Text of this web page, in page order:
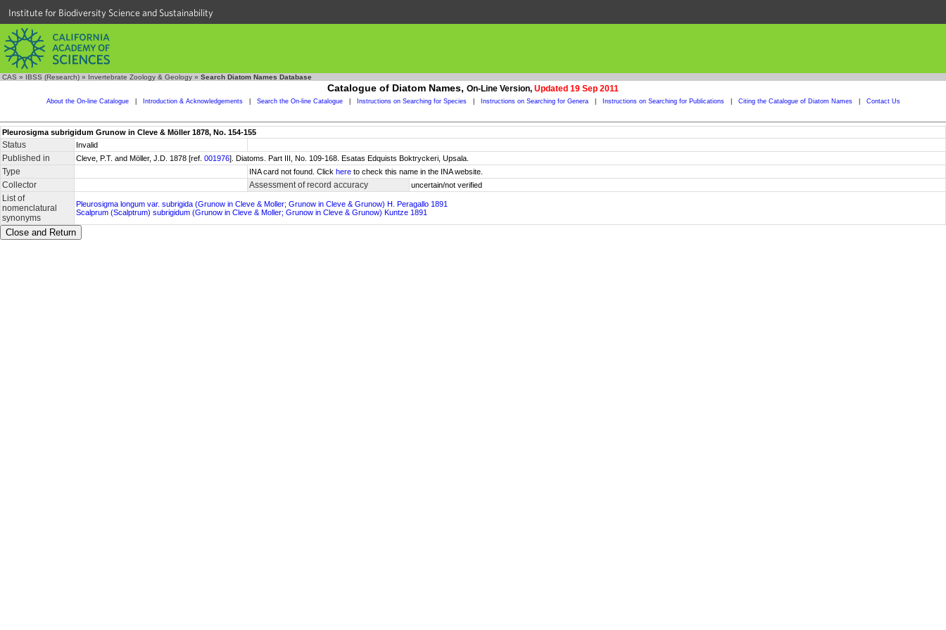
Institute for Biodiversity Science and Sustainability
CAS » IBSS (Research) » Invertebrate Zoology & Geology » Search Diatom Names Database
Catalogue of Diatom Names, On-Line Version, Updated 19 Sep 2011
About the On-line Catalogue Introduction & Acknowledgements Search the On-line Catalogue Instructions on Searching for Species Instructions on Searching for Genera Instructions on Searching for Publications Citing the Catalogue of Diatom Names Contact Us
Pleurosigma subrigidum Grunow in Cleve & Möller 1878, No. 154-155
Status Invalid
Published in Cleve, P.T. and Möller, J.D. 1878 [ref. 001976]. Diatoms. Part III, No. 109-168. Esatas Edquists Boktryckeri, Upsala.
Type INA card not found. Click here to check this name in the INA website.
Collector Assessment of record accuracy uncertain/not verified
List of
nomenclatural
synonyms
Pleurosigma longum var. subrigida (Grunow in Cleve & Moller; Grunow in Cleve & Grunow) H. Peragallo 1891
Scalprum (Scalptrum) subrigidum (Grunow in Cleve & Moller; Grunow in Cleve & Grunow) Kuntze 1891